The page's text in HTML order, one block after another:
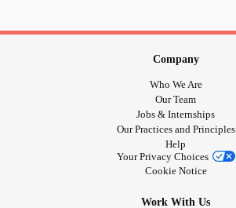
Company
Who We Are
Our Team
Jobs & Internships
Our Practices and Principles
Help
Your Privacy Choices
Cookie Notice
Work With Us